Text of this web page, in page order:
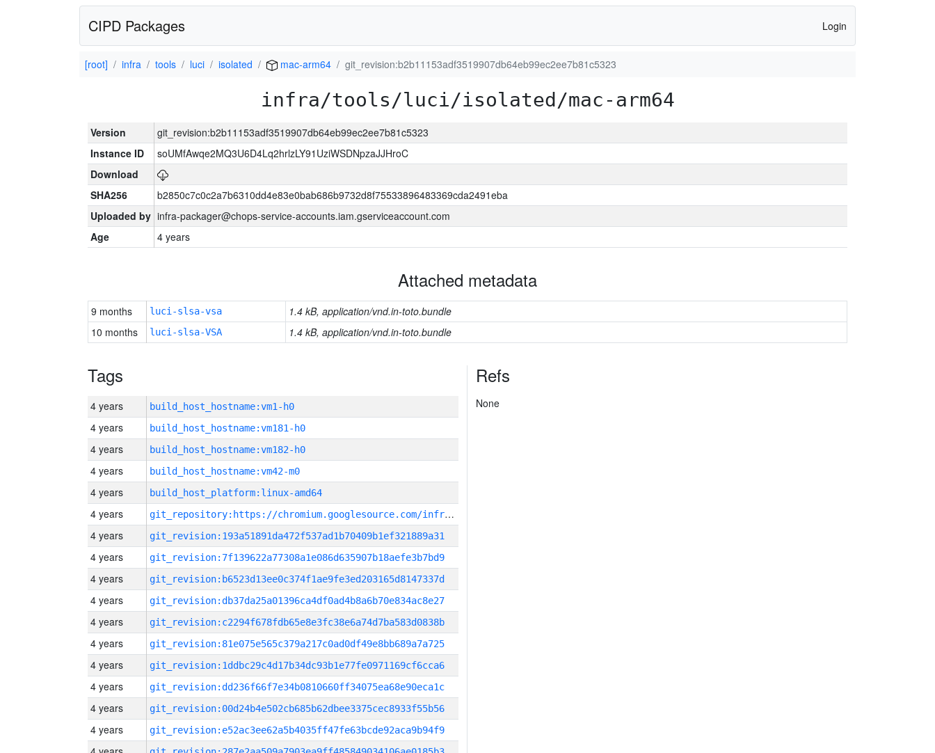
CIPD Packages Login
[root] infra tools luci isolated mac-arm64 git_revision:b2b11153adf3519907db64eb99ec2ee7b81c5323
infra/tools/luci/isolated/mac-arm64
Version
git_revision:b2b11153adf3519907db64eb99ec2ee7b81c5323
Instance ID
soUMfAwqe2MQ3U6D4Lq2hrlzLY91UziWSDNpzaJJHroC
Download
SHA256
b2850c7c0c2a7b6310dd4e83e0bab686b9732d8f75533896483369cda2491eba
Uploaded by infra-packager@chops-service-accounts.iam.gserviceaccount.com
Age
4 years
Attached metadata
9 months luci-slsa-vsa
1.4 kB, application/vnd.in-toto.bundle
10 months
luci-slsa-VSA 1.4 kB, application/vnd.in-toto.bundle
Tags
4 years build_host_hostname:vm1-h0
4 years build_host_hostname:vm181-h0
4 years build_host_hostname:vm182-h0
4 years build_host_hostname:vm42-m0
4 years build_host_platform:linux-amd64
4 years g
it_repository:https://chromium.googlesource.com/infra/infra
4 years
git_revision:193a51891da472f537ad1b70409b1ef321889a31
4 years git_revision:7f139622a77308a1e086d635907b18aefe3b7bd9
4 years git_revision:b6523d13ee0c374f1ae9fe3ed203165d8147337d
4 years git_revision:db37da25a01396ca4df0ad4b8a6b70e834ac8e27
4 years git_revision:c2294f678fdb65e8e3fc38e6a74d7ba583d0838b
4 years git_revision:81e075e565c379a217c0ad0df49e8bb689a7a725
4 years git_revision:1ddbc29c4d17b34dc93b1e77fe0971169cf6cca6
4 years git_revision:dd236f66f7e34b0810660ff34075ea68e90eca1c
4 years git_revision:00d24b4e502cb685b62dbee3375cec8933f55b56
4 years git_revision:e52ac3ee62a5b4035ff47fe63bcde92aca9b94f9
Refs
None